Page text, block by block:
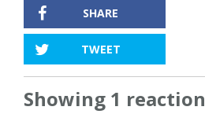
SHARE
TWEET
Showing 1 reaction